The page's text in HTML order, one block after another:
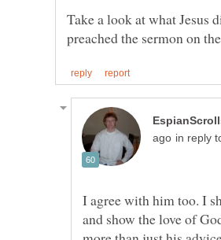
Take a look at what Jesus
in reply
I agree with him too. I
and show the love of